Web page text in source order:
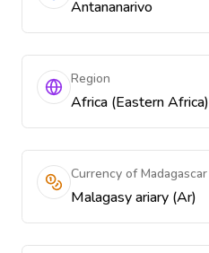
Antananarivo
Region
Africa (Eastern Africa)
Currency of Madagascar
Malagasy ariary (Ar)